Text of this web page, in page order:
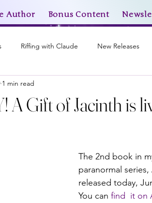
Author Bonus Content
Riffing with Claude New Releases
My Story Worlds
A Gift of Jacinth is
1 min read
The 2nd book in
paranormal
released today,
You can find  it on